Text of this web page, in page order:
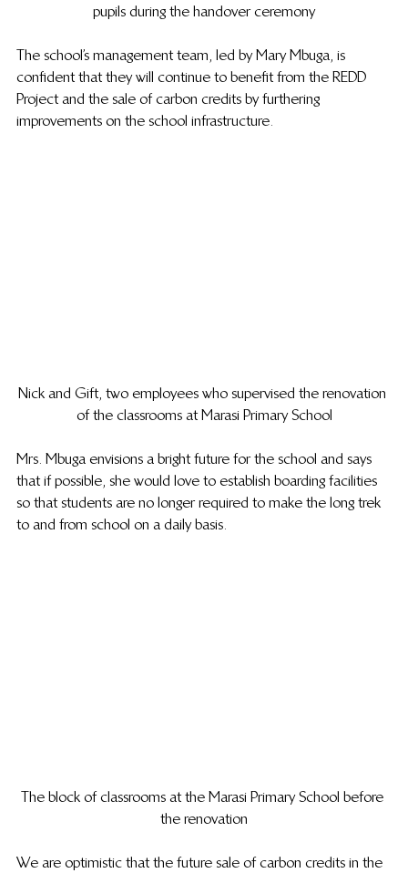
pupils during the handover ceremony
The school’s management team, led by Mary Mbuga, is
confident that they will continue to benefit from the REDD
Project and the sale of carbon credits by furthering
improvements on the school infrastructure.
Nick and Gift, two employees who supervised the renovation
of the classrooms at Marasi Primary School
Mrs. Mbuga envisions a bright future for the school and says
that if possible, she would love to establish boarding facilities
so that students are no longer required to make the long trek
to and from school on a daily basis.
The block of classrooms at the Marasi Primary School before
the renovation
We are optimistic that the future sale of carbon credits in the